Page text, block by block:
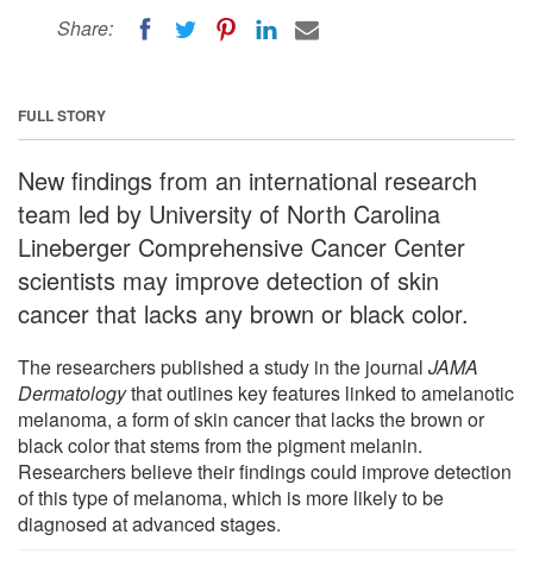
Share:
FULL STORY
New findings from an international research
team led by University of North Carolina
Lineberger Comprehensive Cancer Center
scientists may improve detection of skin
cancer that lacks any brown or black color.
The researchers published a study in the journal JAMA
Dermatologythat outlines key features linked to amelanotic
melanoma, a form of skin cancer that lacks the brown or
black color that stems from the pigment melanin.
Researchers believe their findings could improve detection
of this type of melanoma, which is more likely to be
diagnosed at advanced stages.